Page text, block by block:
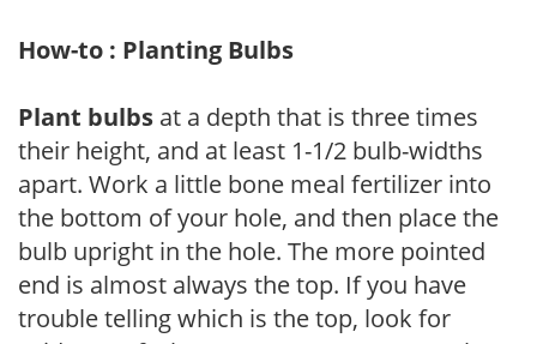
How-to : Planting Bulbs
Plant bulbs at a depth that is three times
their height, and at least 1-1/2 bulb-widths
apart. Work a little bone meal fertilizer into
the bottom of your hole, and then place the
bulb upright in the hole. The more pointed
end is almost always the top. If you have
trouble telling which is the top, look for